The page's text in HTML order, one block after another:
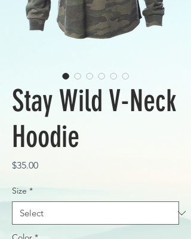
Stay Wild V-Neck
Hoodie
$35.00Price
Size *